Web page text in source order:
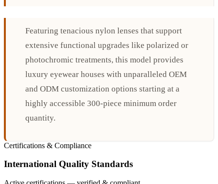
Featuring tenacious nylon lenses that support
extensive functional upgrades like polarized or
photochromic treatments, this model provides
luxury eyewear houses with unparalleled OEM
and ODM customization options starting at a
highly accessible 300-piece minimum order
quantity.
Certifications & Compliance
International Quality Standards